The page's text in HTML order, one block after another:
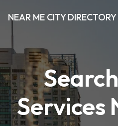
NEAR ME CITY DIRECTORY
Services